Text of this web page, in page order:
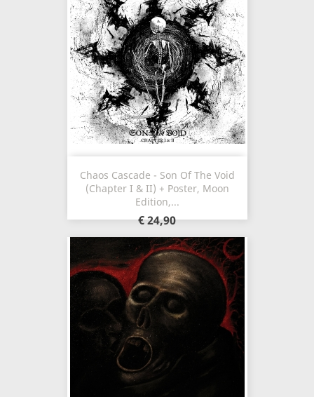
Chaos Cascade - Son Of The Void
(Chapter I & II) + Poster, Moon
Edition,...
€ 24,90